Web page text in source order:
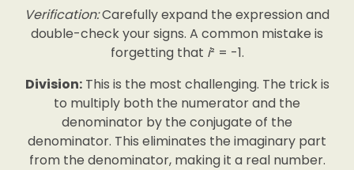
Verification:Carefully expand the expression and
double-check your signs. A common mistake is
forgetting that i² = -1.
Division:This is the most challenging. The trick is
to multiply both the numerator and the
denominator by the conjugate of the
denominator. This eliminates the imaginary part
from the denominator, making it a real number.